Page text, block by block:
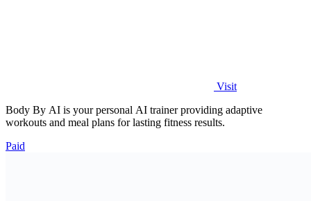
Visit
Body By AI is your personal AI trainer providing adaptive
workouts and meal plans for lasting fitness results.
Paid